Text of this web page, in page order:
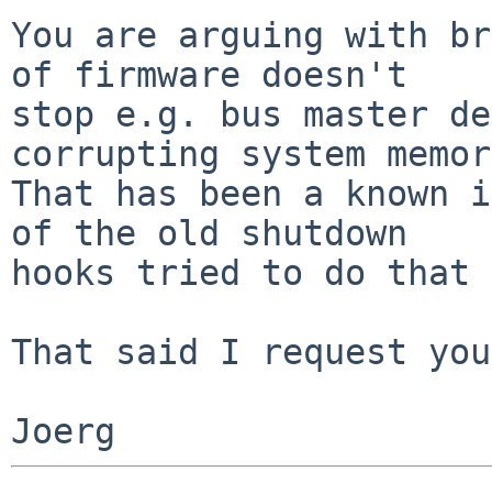
You are arguing with
of firmware doesn't
stop e.g. bus master
corrupting system
That has been a
of the old shutdown
hooks tried to do that
That said I request